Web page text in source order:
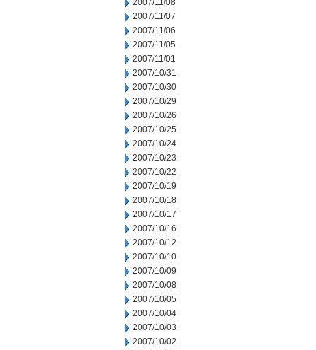
2007/11/08
2007/11/07
2007/11/06
2007/11/05
2007/11/01
2007/10/31
2007/10/30
2007/10/29
2007/10/26
2007/10/25
2007/10/24
2007/10/23
2007/10/22
2007/10/19
2007/10/18
2007/10/17
2007/10/16
2007/10/12
2007/10/10
2007/10/09
2007/10/08
2007/10/05
2007/10/04
2007/10/03
2007/10/02